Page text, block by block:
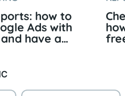
how to
Ads with
have a